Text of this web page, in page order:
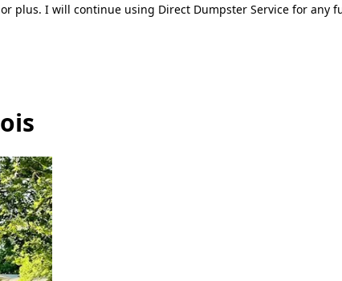
plus. I will continue using Direct Dumpster Service for any